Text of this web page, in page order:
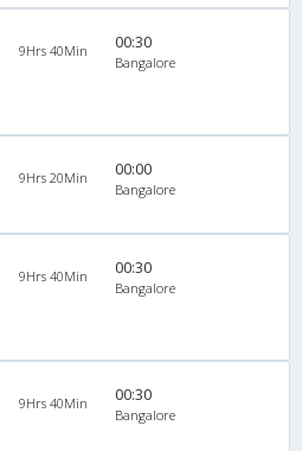
9Hrs 40Min 00:30
Bangalore
9Hrs 20Min 00:00
Bangalore
9Hrs 40Min 00:30
Bangalore
9Hrs 40Min 00:30
Bangalore